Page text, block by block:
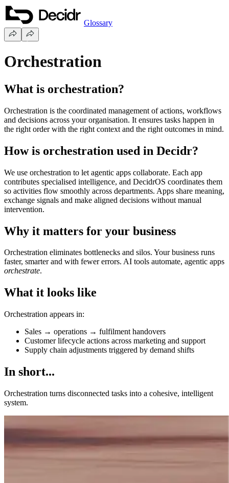
Glossary
Orchestration
What is orchestration?
Orchestration is the coordinated management of actions, workflows
and decisions across your organisation. It ensures tasks happen in
the right order with the right context and the right outcomes in mind.
How is orchestration used in Decidr?
We use orchestration to let agentic apps collaborate. Each app
contributes specialised intelligence, and DecidrOS coordinates them
so activities flow smoothly across departments. Apps share meaning,
exchange signals and make aligned decisions without manual
intervention.
Why it matters for your business
Orchestration eliminates bottlenecks and silos. Your business runs
faster, smarter and with fewer errors. AI tools automate, agentic apps
orchestrate.
What it looks like
Orchestration appears in:
Sales → operations → fulfilment handovers
Customer lifecycle actions across marketing and support
Supply chain adjustments triggered by demand shifts
In short...
Orchestration turns disconnected tasks into a cohesive, intelligent
system.